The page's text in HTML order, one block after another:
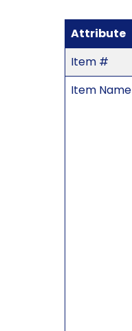
Attribute
Item #
Item Name